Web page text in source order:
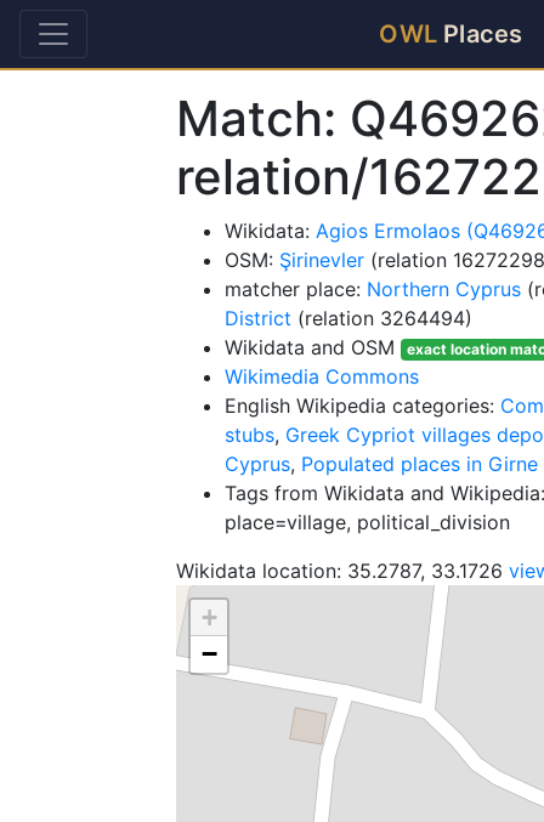
OWL Places
Match:
relation/
Wikidata: Agios Ermolaos
OSM: Şirinevler (relation
matcher place: Northern Cyprus
District (relation 3264494)
Wikidata and OSM
exact location
Wikimedia Commons
English Wikipedia categories:
stubs, Greek Cypriot villages
Cyprus, Populated places in
Tags from Wikidata and
place=village, political_division
Wikidata location: 35.2787, 33.1726
+
−